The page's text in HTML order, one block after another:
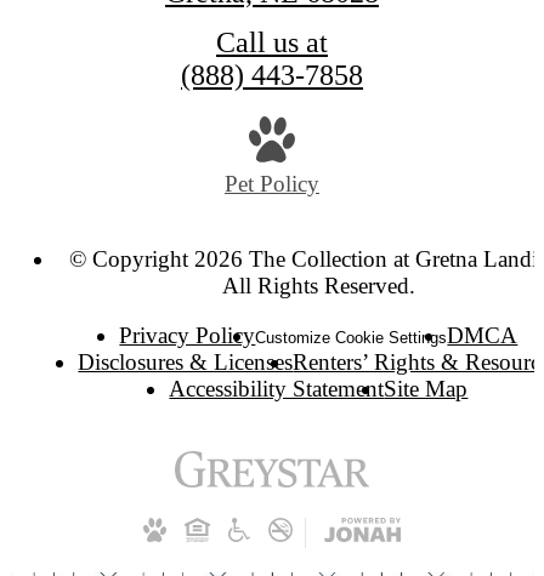
Call us at
(888) 443-7858
Pet Policy
© Copyright 2026 The Collection at Gretna
All Rights Reserved.
Privacy PolicyCustomize Cookie SettingsDMCA
Disclosures & LicensesRenters’ Rights &
Accessibility StatementSite Map